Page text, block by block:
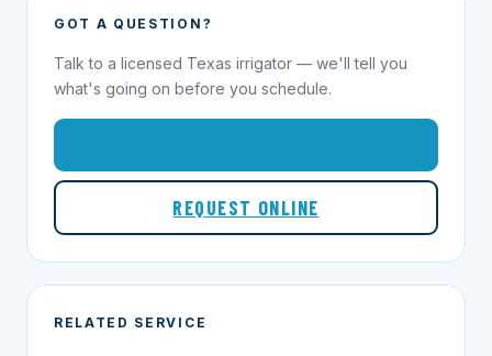
GOT A QUESTION?
Talk to a licensed Texas irrigator — we'll tell you
what's going on before you schedule.
REQUEST ONLINE
RELATED SERVICE